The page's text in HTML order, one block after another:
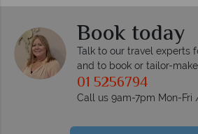
Book today
Talk to our travel experts
and to book or tailor-
01 5256794
Call us 9am-7pm Mon-